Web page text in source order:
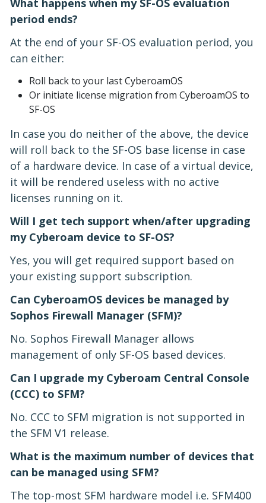
What happens when my SF-OS evaluation
period ends?
At the end of your SF-OS evaluation period, you
can either:
Roll back to your last CyberoamOS
Or initiate license migration from CyberoamOS to
SF-OS
In case you do neither of the above, the device
will roll back to the SF-OS base license in case
of a hardware device. In case of a virtual device,
it will be rendered useless with no active
licenses running on it.
Will I get tech support when/after upgrading
my Cyberoam device to SF-OS?
Yes, you will get required support based on
your existing support subscription.
Can CyberoamOS devices be managed by
Sophos Firewall Manager (SFM)?
No. Sophos Firewall Manager allows
management of only SF-OS based devices.
Can I upgrade my Cyberoam Central Console
(CCC) to SFM?
No. CCC to SFM migration is not supported in
the SFM V1 release.
What is the maximum number of devices that
can be managed using SFM?
The top-most SFM hardware model i.e. SFM400